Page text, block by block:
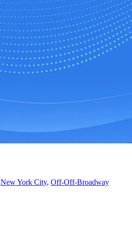
New York City, Off-Off-Broadway